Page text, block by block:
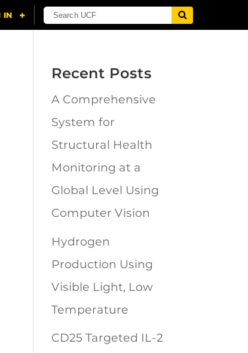
Recent Posts
A Comprehensive
System for
Structural Health
Monitoring at a
Global Level Using
Computer Vision
Hydrogen
Production Using
Visible Light, Low
Temperature
CD25 Targeted IL-2